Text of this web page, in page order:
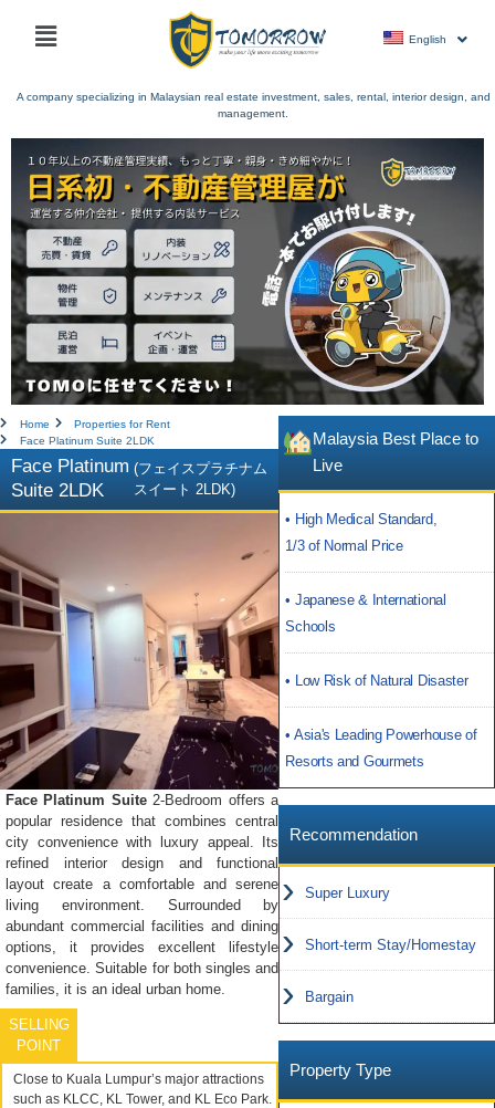
Main
English
A company specializing in Malaysian real estate investment, sales, rental, interior design, and
management.
Malaysia Best Place to
Live
• High Medical Standard,
1/3 of Normal Price
• Japanese & International
Schools
• Low Risk of Natural Disaster
• Asia's Leading Powerhouse of
Resorts and Gourmets
Recommendation
Super Luxury
Short-term Stay/Homestay
Bargain
Property Type
Home
Properties for Rent
Face Platinum Suite 2LDK
Face Platinum
Suite 2LDK
(フェイスプラチナム
スイート 2LDK)
Face Platinum Suite2-Bedroom offers a
popular residence that combines central
city convenience with luxury appeal. Its
refined interior design and functional
layout create a comfortable and serene
living environment. Surrounded by
abundant commercial facilities and dining
options, it provides excellent lifestyle
convenience. Suitable for both singles and
families, it is an ideal urban home.
SELLING
POINT
Close to Kuala Lumpur’s major attractions
such as KLCC, KL Tower, and KL Eco Park.